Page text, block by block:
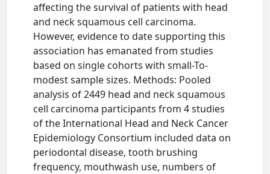
affecting the survival of patients with head
and neck squamous cell carcinoma.
However, evidence to date supporting this
association has emanated from studies
based on single cohorts with small-To-
modest sample sizes. Methods: Pooled
analysis of 2449 head and neck squamous
cell carcinoma participants from 4 studies
of the International Head and Neck Cancer
Epidemiology Consortium included data on
periodontal disease, tooth brushing
frequency, mouthwash use, numbers of